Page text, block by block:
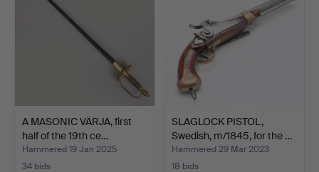
A MASONIC VÄRJA, first
half of the 19th ce…
Hammered 19 Jan 2025
34 bids
SLAGLOCK PISTOL,
Swedish, m/1845, for the …
Hammered 29 Mar 2023
18 bids